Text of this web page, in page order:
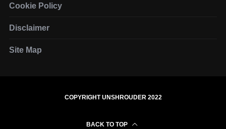
Cookie Policy
Disclaimer
Site Map
COPYRIGHT UNSHROUDER 2022
BACK TO TOP